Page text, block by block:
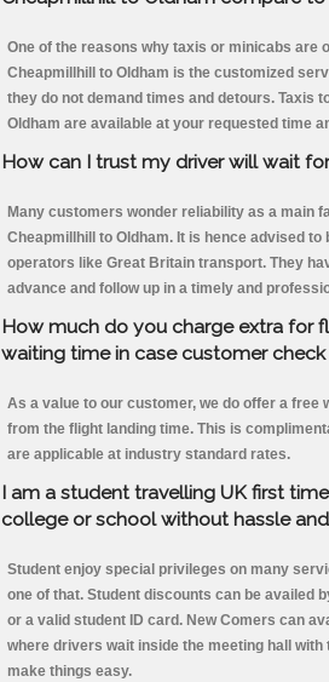
One of the reasons why taxis or minicabs are
Cheapmillhill to Oldham is the customized
they do not demand times and detours. Taxis
Oldham are available at your requested time
How can I trust my driver will wait
Many customers wonder reliability as a main
Cheapmillhill to Oldham. It is hence advised
operators like Great Britain transport. They
advance and follow up in a timely and
How much do you charge extra for
waiting time in case customer
As a value to our customer, we do offer a free
from the flight landing time. This is
are applicable at industry standard rates.
I am a student travelling UK first
college or school without hassle
Student enjoy special privileges on many
one of that. Student discounts can be availed
or a valid student ID card. New Comers can
where drivers wait inside the meeting hall with
make things easy.